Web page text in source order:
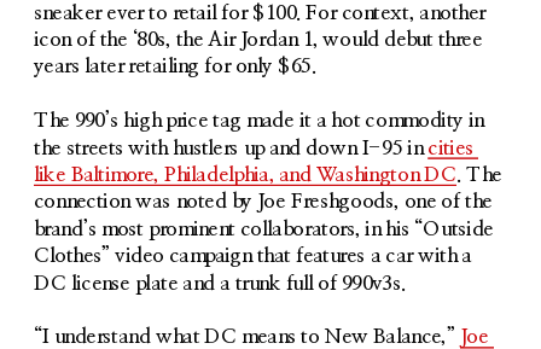
sneaker ever to retail for $100. For context, another
icon of the ‘80s, the Air Jordan 1, would debut three
years later retailing for only $65.
The 990’s high price tag made it a hot commodity in
the streets with hustlers up and down I-95 in cities
like Baltimore, Philadelphia, and Washington DC . The
connection was noted by Joe Freshgoods, one of the
brand’s most prominent collaborators, in his “Outside
Clothes” video campaign that features a car with a
DC license plate and a trunk full of 990v3s.
“I understand what DC means to New Balance,” Joe